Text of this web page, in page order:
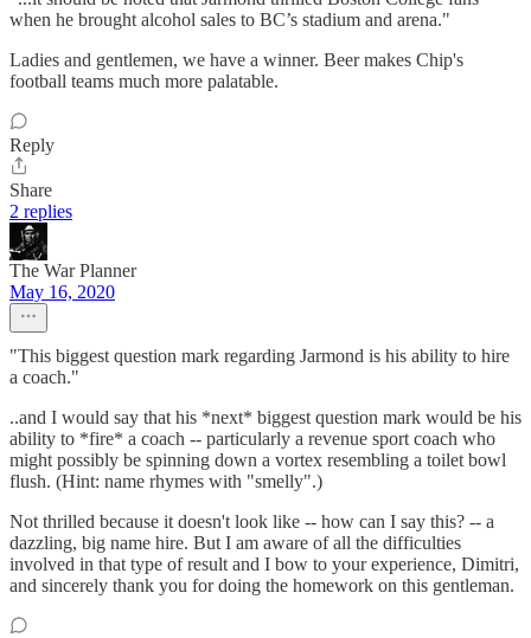
when he brought alcohol sales to BC’s stadium and arena."
Ladies and gentlemen, we have a winner. Beer makes Chip's
football teams much more palatable.
Reply
Share
2 replies
The War Planner
May 16, 2020
"This biggest question mark regarding Jarmond is his ability to hire
a coach."
..and I would say that his *next* biggest question mark would be his
ability to *fire* a coach -- particularly a revenue sport coach who
might possibly be spinning down a vortex resembling a toilet bowl
flush. (Hint: name rhymes with "smelly".)
Not thrilled because it doesn't look like -- how can I say this? -- a
dazzling, big name hire. But I am aware of all the difficulties
involved in that type of result and I bow to your experience, Dimitri,
and sincerely thank you for doing the homework on this gentleman.